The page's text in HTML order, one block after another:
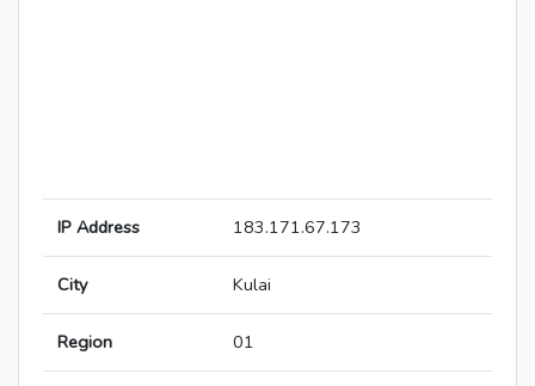
IP Address 183.171.67.173
City Kulai
Region 01